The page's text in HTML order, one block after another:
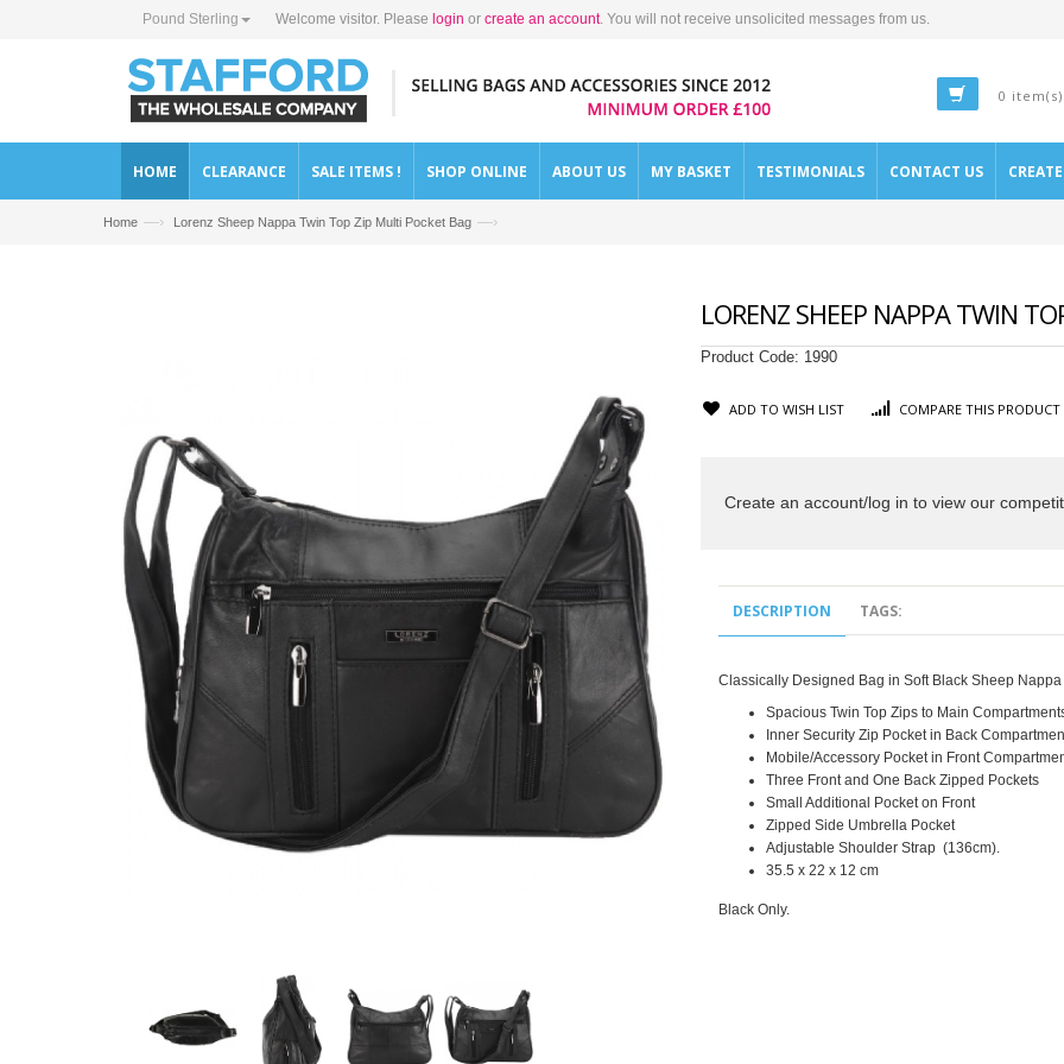
Pound Sterling Welcome visitor. Please login or create an account. You will not receive unsolicited messages from us.
0 item(s)
HOME CLEARANCE SALE ITEMS ! SHOP ONLINE ABOUT US MY BASKET TESTIMONIALS CONTACT US
Home —› Lorenz Sheep Nappa Twin Top Zip Multi Pocket Bag —›
LORENZ SHEEP NAPPA TWIN
Product Code: 1990
ADD TO WISH LIST COMPARE THIS PRODUCT
Create an account/log in to view our
DESCRIPTION TAGS:
Classically Designed Bag in Soft Black Sheep Nappa
Spacious Twin Top Zips to Main
Inner Security Zip Pocket in Back
Mobile/Accessory Pocket in Front
Three Front and One Back Zipped Pockets
Small Additional Pocket on Front
Zipped Side Umbrella Pocket
Adjustable Shoulder Strap(136cm).
35.5 x 22 x 12 cm
Black Only.